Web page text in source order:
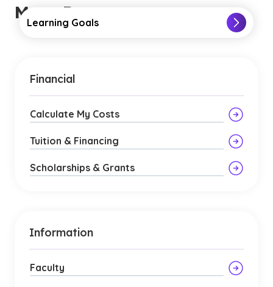
More Resources
Learning Goals
Financial
Calculate My Costs
Tuition & Financing
Scholarships & Grants
Information
Faculty